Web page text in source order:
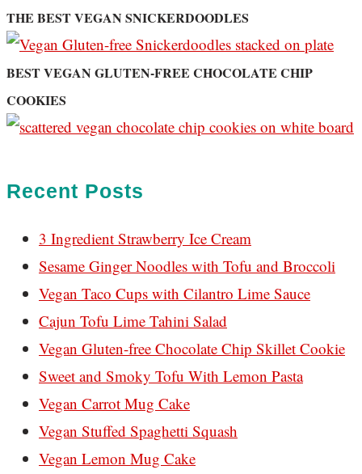
THE BEST VEGAN SNICKERDOODLES
BEST VEGAN GLUTEN-FREE CHOCOLATE CHIP
COOKIES
Recent Posts
3 Ingredient Strawberry Ice Cream
Sesame Ginger Noodles with Tofu and Broccoli
Vegan Taco Cups with Cilantro Lime Sauce
Cajun Tofu Lime Tahini Salad
Vegan Gluten-free Chocolate Chip Skillet Cookie
Sweet and Smoky Tofu With Lemon Pasta
Vegan Carrot Mug Cake
Vegan Stuffed Spaghetti Squash
Vegan Lemon Mug Cake